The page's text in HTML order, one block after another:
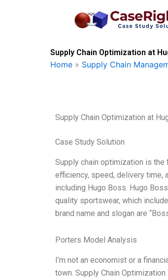
Supply Chain Optimization at
Home » Supply Chain
Supply Chain Optimization at
Case Study Solution
Supply chain optimization is
efficiency, speed, delivery
including Hugo Boss. Hugo
quality sportswear, which
brand name and slogan are
Porters Model Analysis
I’m not an economist or a
town. Supply Chain